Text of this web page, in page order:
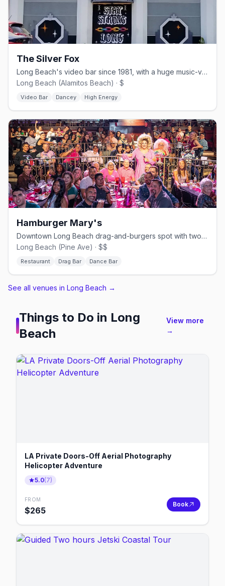
The Silver Fox
Long Beach's video bar since 1981, with a huge music-video collection.
Long Beach (Alamitos Beach) · $
Video Bar Dancey High Energy
Hamburger Mary's
Downtown Long Beach drag-and-burgers spot with two bars and a dance floor.
Long Beach (Pine Ave) · $$
Restaurant Drag Bar Dance Bar
See all venues in Long Beach →
Things to Do in Long
Beach
View more
→
LA Private Doors-Off Aerial Photography
Helicopter Adventure
5.0(7)
FROM
$265
Book